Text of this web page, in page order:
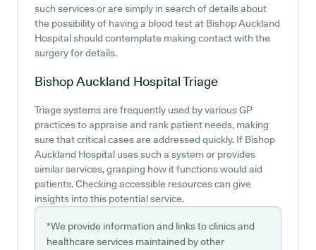
such services or are simply in search of details about
the possibility of having a blood test at Bishop Auckland
Hospital should contemplate making contact with the
surgery for details.
Bishop Auckland HospitalTriage
Triage systems are frequently used by various GP
practices to appraise and rank patient needs, making
sure that critical cases are addressed quickly. If Bishop
Auckland Hospital uses such a system or provides
similar services, grasping how it functions would aid
patients. Checking accessible resources can give
insights into this potential service.
*We provide information and links to clinics and
healthcare services maintained by other